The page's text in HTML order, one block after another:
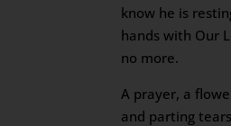
know he is
hands with Our
no more.
A prayer, a
and parting